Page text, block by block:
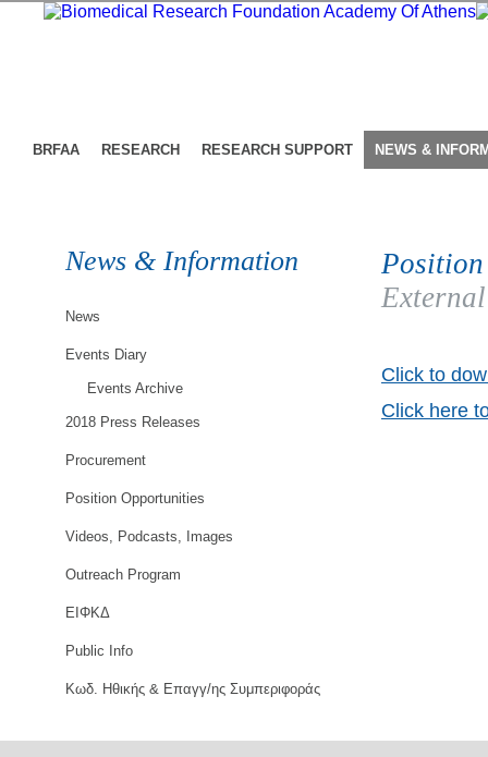
BRFAA RESEARCH RESEARCH SUPPORT NEWS &
News & Information
News
Events Diary
Events Archive
2018 Press Releases
Procurement
Position Opportunities
Videos, Podcasts, Images
Outreach Program
ΕΙΦΚΔ
Public Info
Κωδ. Ηθικής & Επαγγ/ης Συμπεριφοράς
Click to
Click here